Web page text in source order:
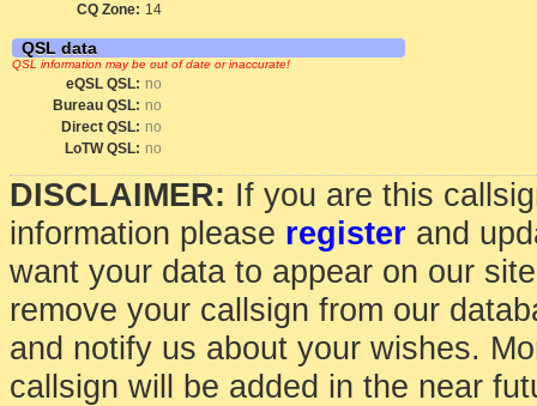
CQ Zone: 14
QSL data
QSL information may be out of date or inaccurate!
eQSL QSL: no
Bureau QSL: no
Direct QSL: no
LoTW QSL: no
DISCLAIMER: If you are this
information please register and
want your data to appear on our
remove your callsign from our
and notify us about your wishes.
callsign will be added in the near